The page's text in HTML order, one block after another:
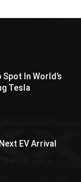
In World’s
Tesla
EV Arrival